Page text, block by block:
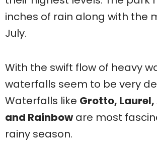
inches of rain along with the
July.
With the swift flow of heavy
waterfalls seem to be very
Waterfalls like Grotto,
and Rainboware most
rainy season.